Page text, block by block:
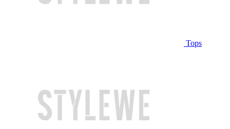
Tops